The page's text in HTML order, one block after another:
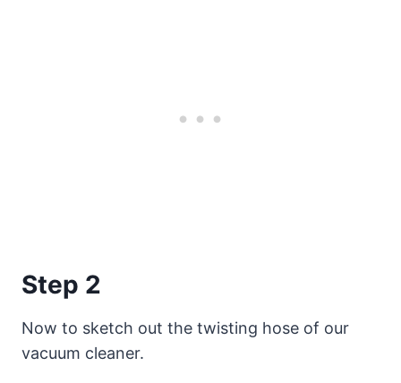
Step 2
Now to sketch out the twisting hose of our
vacuum cleaner.